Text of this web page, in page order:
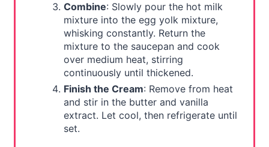
Combine: Slowly pour the hot milk
mixture into the egg yolk mixture,
whisking constantly. Return the
mixture to the saucepan and cook
over medium heat, stirring
continuously until thickened.
Finish the Cream: Remove from heat
and stir in the butter and vanilla
extract. Let cool, then refrigerate until
set.